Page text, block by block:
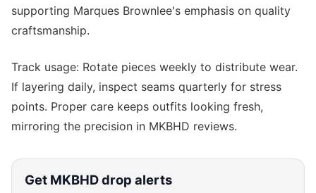
supporting Marques Brownlee's emphasis on quality
craftsmanship.
Track usage: Rotate pieces weekly to distribute wear.
If layering daily, inspect seams quarterly for stress
points. Proper care keeps outfits looking fresh,
mirroring the precision in MKBHD reviews.
Get MKBHDdrop alerts